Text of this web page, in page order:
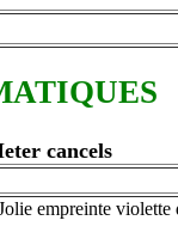
cancels
empreinte